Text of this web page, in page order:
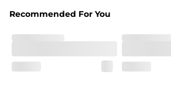
Breezy mesh outer layer with a
Two front side pockets and one
keep all your goodies safe
Recommended For You